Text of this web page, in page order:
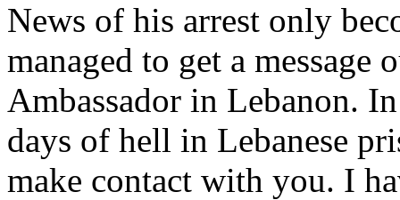
News of his arrest only
managed to get a message
Ambassador in Lebanon.
days of hell in Lebanese
make contact with you. I